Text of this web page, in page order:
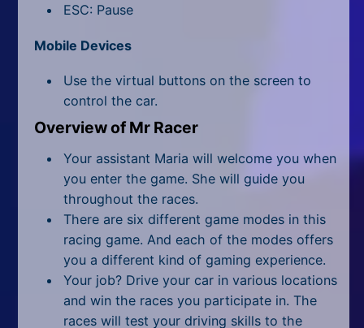
ESC: Pause
Mobile Devices
Use the virtual buttons on the screen to
control the car.
Overview of Mr Racer
Your assistant Maria will welcome you when
you enter the game. She will guide you
throughout the races.
There are six different game modes in this
racing game. And each of the modes offers
you a different kind of gaming experience.
Your job? Drive your car in various locations
and win the races you participate in. The
races will test your driving skills to the